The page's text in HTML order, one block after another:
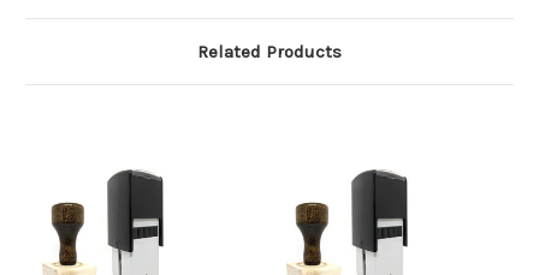
Related Products